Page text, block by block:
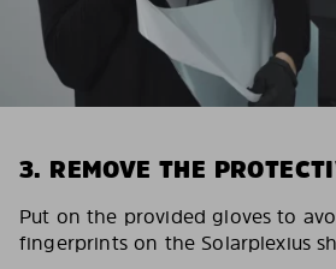
3. REMOVE THE
Put on the provided gloves to
fingerprints on the Solarplexius